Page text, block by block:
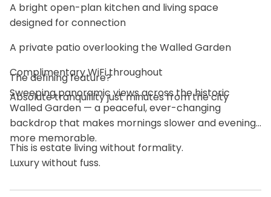
A bright open-plan kitchen and living space
designed for connection
A private patio overlooking the Walled Garden
Complimentary WiFi throughout
Absolute tranquillity just minutes from the city
The defining feature?
Sweeping panoramic views across the historic
Walled Garden — a peaceful, ever-changing
backdrop that makes mornings slower and evenings
more memorable.
This is estate living without formality.
Luxury without fuss.